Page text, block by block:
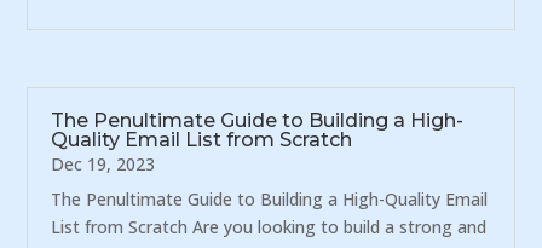
The Penultimate Guide to Building a High-
Quality Email List from Scratch
Dec 19, 2023
The Penultimate Guide to Building a High-Quality Email
List from Scratch Are you looking to build a strong and